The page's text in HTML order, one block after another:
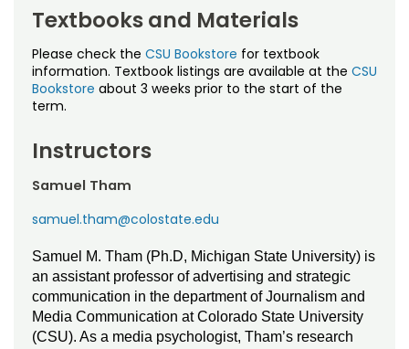
Textbooks and Materials
Please check the CSU Bookstore for textbook
information. Textbook listings are available at the CSU
Bookstore about 3 weeks prior to the start of the
term.
Instructors
Samuel Tham
samuel.tham@colostate.edu
Samuel M. Tham (Ph.D, Michigan State University) is
an assistant professor of advertising and strategic
communication in the department of Journalism and
Media Communication at Colorado State University
(CSU). As a media psychologist, Tham’s research